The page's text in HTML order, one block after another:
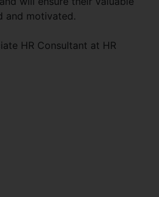
and motivated.
HR Consultant at HR